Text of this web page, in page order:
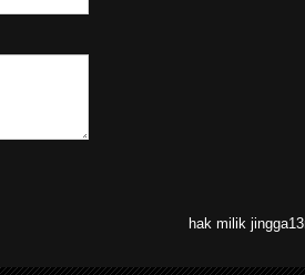
hak milik